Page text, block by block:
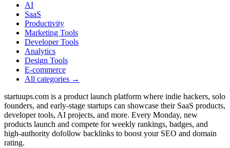
AI
SaaS
Productivity
Marketing Tools
Developer Tools
Analytics
Design Tools
E-commerce
All categories →
startuups.com is a product launch platform where indie hackers, solo
founders, and early-stage startups can showcase their SaaS products,
developer tools, AI projects, and more. Every Monday, new
products launch and compete for weekly rankings, badges, and
high-authority dofollow backlinks to boost your SEO and domain
rating.